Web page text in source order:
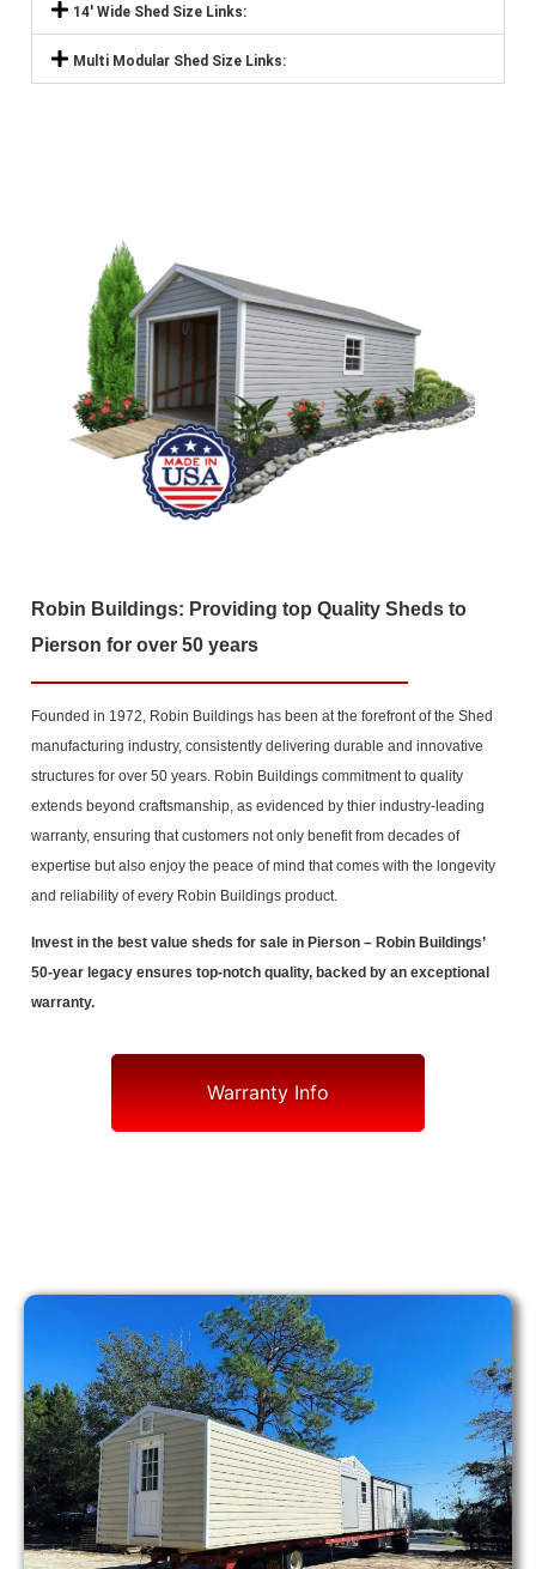
14' Wide Shed Size Links:
Multi Modular Shed Size Links:
Robin Buildings: Providing top Quality Sheds to
Pierson for over 50 years
Founded in 1972, Robin Buildings has been at the forefront of the Shed
manufacturing industry, consistently delivering durable and innovative
structures for over 50 years. Robin Buildings commitment to quality
extends beyond craftsmanship, as evidenced by thier industry-leading
warranty, ensuring that customers not only benefit from decades of
expertise but also enjoy the peace of mind that comes with the longevity
and reliability of every Robin Buildings product.
Invest in the best value sheds for sale in Pierson – Robin Buildings’
50-year legacy ensures top-notch quality, backed by an exceptional
warranty.
Warranty Info